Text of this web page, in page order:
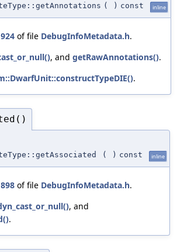
( ) const inline
of file DebugInfoMetadata.h.
, and getRawAnnotations().
.
( ) const inline
of file DebugInfoMetadata.h.
, and
.